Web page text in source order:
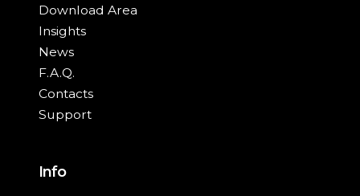
Download Area
Insights
News
F.A.Q.
Contacts
Support
Info